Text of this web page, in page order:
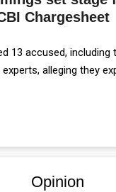
Chargesheet
13 accused, including
alleging they
Opinion